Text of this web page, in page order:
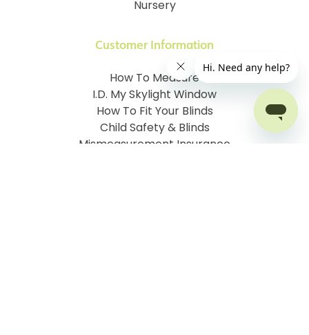
Customer Information
How To Measure
I.D. My Skylight Window
How To Fit Your Blinds
Child Safety & Blinds
Mismeasurement Insurance
Nursery